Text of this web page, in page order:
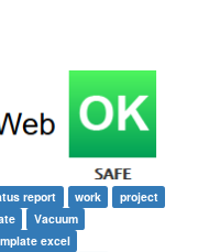
report work
project
Vacuum
excel